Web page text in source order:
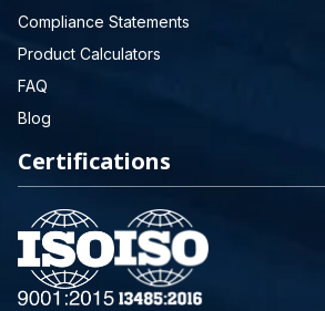
Compliance Statements
Product Calculators
FAQ
Blog
Certifications